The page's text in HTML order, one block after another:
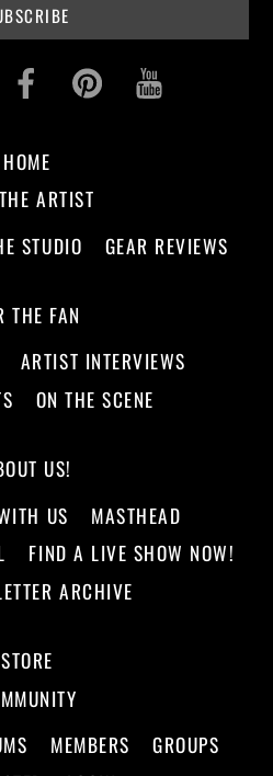
InstagramFacebookPinterest
HOME
ARTIST
STUDIO GEAR REVIEWS
THE FAN
ARTIST INTERVIEWS
ON THE SCENE
US!
US
MASTHEAD
FIND A LIVE SHOW NOW!
ARCHIVE
STORE
MEMBERS
GROUPS